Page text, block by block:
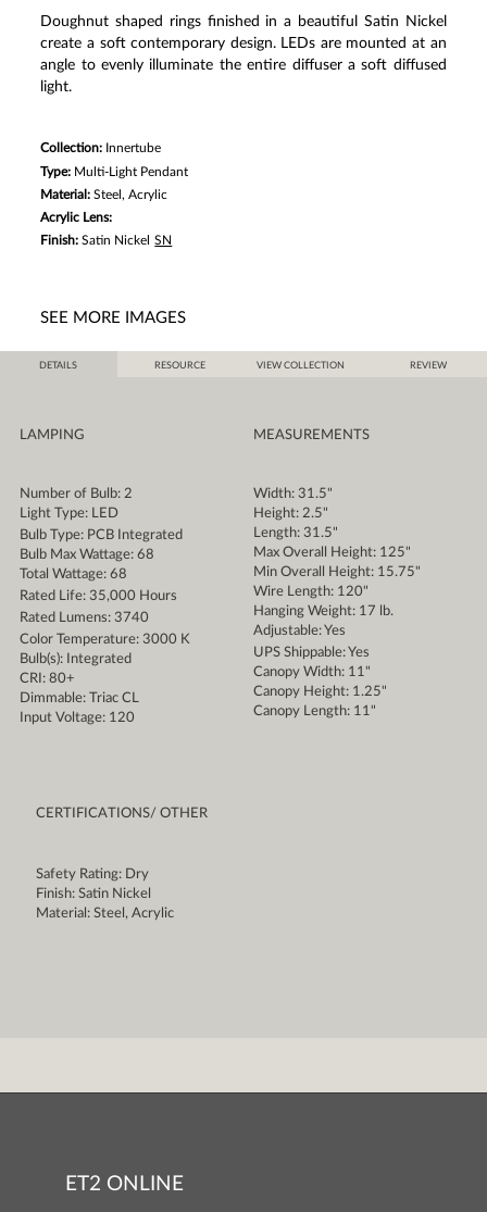
Doughnut shaped rings finished in a beautiful Satin Nickel
create a soft contemporary design. LEDs are mounted at an
angle to evenly illuminate the entire diffuser a soft diffused
light.
Collection: Innertube
Type: Multi-Light Pendant
Material:Steel, Acrylic
Acrylic Lens:
Finish:Satin Nickel SN
SEE MORE IMAGES
DETAILS RESOURCE VIEW COLLECTION REVIEW
LAMPING
Number of Bulb: 2
Light Type: LED
Bulb Type: PCB Integrated
Bulb Max Wattage: 68
Total Wattage: 68
Rated Life: 35,000 Hours
Rated Lumens: 3740
Color Temperature: 3000 K
Bulb(s): Integrated
CRI: 80+
Dimmable: Triac CL
Input Voltage: 120
MEASUREMENTS
Width: 31.5"
Height: 2.5"
Length: 31.5"
Max Overall Height: 125"
Min Overall Height: 15.75"
Wire Length: 120"
Hanging Weight: 17 lb.
Adjustable: Yes
UPS Shippable: Yes
Canopy Width: 11"
Canopy Height: 1.25"
Canopy Length: 11"
CERTIFICATIONS/ OTHER
Safety Rating: Dry
Finish: Satin Nickel
Material: Steel, Acrylic
ET2 ONLINE